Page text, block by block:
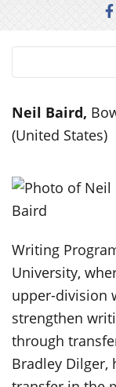
Section
Neil Baird,
(United States)
Writing
University,
upper-division
strengthen
through
Bradley